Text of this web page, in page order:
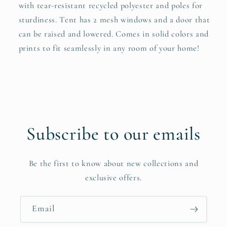
with tear-resistant recycled polyester and poles for
sturdiness. Tent has 2 mesh windows and a door that
can be raised and lowered. Comes in solid colors and
prints to fit seamlessly in any room of your home!
Subscribe to our emails
Be the first to know about new collections and
exclusive offers.
Email